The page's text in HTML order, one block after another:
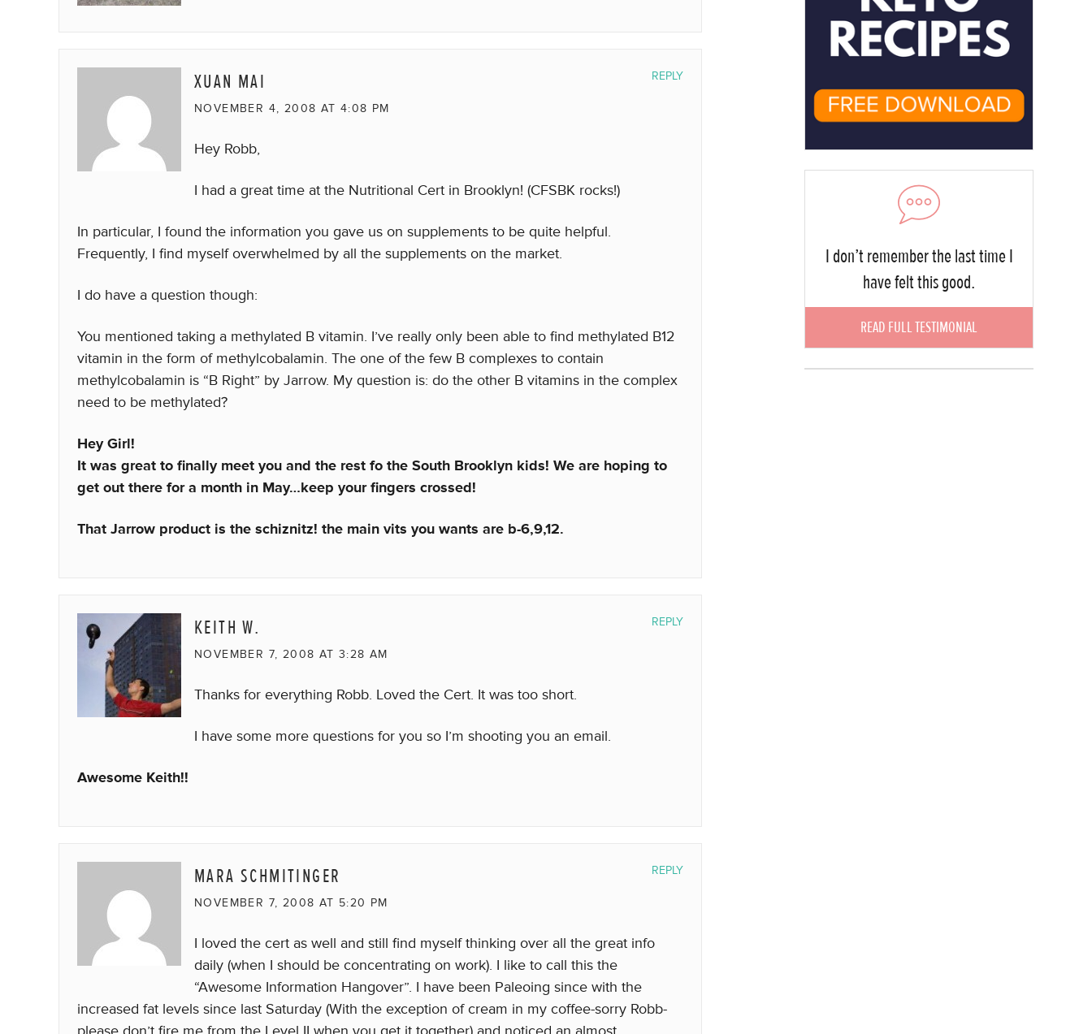
XUAN MAI
NOVEMBER 4, 2008 AT 4:08 PM
Hey Robb,
I had a great time at the Nutritional Cert in Brooklyn! (CFSBK rocks!)
In particular, I found the information you gave us on supplements to be quite helpful.
Frequently, I find myself overwhelmed by all the supplements on the market.
I do have a question though:
You mentioned taking a methylated B vitamin. I’ve really only been able to find methylated B12
vitamin in the form of methylcobalamin. The one of the few B complexes to contain
methylcobalamin is “B Right” by Jarrow. My question is: do the other B vitamins in the complex
need to be methylated?
Hey Girl!
It was great to finally meet you and the rest fo the South Brooklyn kids! We are hoping to
get out there for a month in May…keep your fingers crossed!
That Jarrow product is the schiznitz! the main vits you wants are b-6,9,12.
REPLY
KEITH W.
NOVEMBER 7, 2008 AT 3:28 AM
Thanks for everything Robb. Loved the Cert. It was too short.
I have some more questions for you so I’m shooting you an email.
Awesome Keith!!
REPLY
MARA SCHMITINGER
NOVEMBER 7, 2008 AT 5:20 PM
I loved the cert as well and still find myself thinking over all the great info
daily (when I should be concentrating on work). I like to call this the
“Awesome Information Hangover”. I have been Paleoing since with the
increased fat levels since last Saturday (With the exception of cream in my coffee-sorry Robb-
REPLY
I don’t remember the last time I
have felt this good.
READ FULL TESTIMONIAL